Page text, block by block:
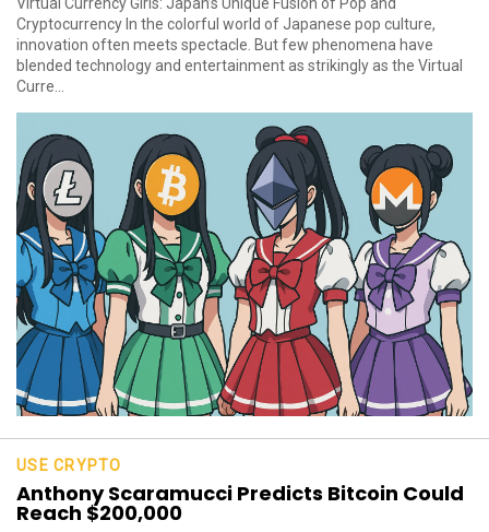
Cryptocurrency In the colorful world of Japanese pop culture,
innovation often meets spectacle. But few phenomena have
blended technology and entertainment as strikingly as the Virtual
Curre...
USE CRYPTO
Anthony Scaramucci Predicts Bitcoin Could
Reach $200,000